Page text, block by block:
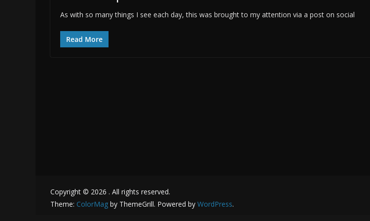
As with so many things I see each day, this was brought to my attention via a post on social
Read More
Copyright © 2026 . All rights reserved.
Theme: ColorMag by ThemeGrill. Powered by WordPress.